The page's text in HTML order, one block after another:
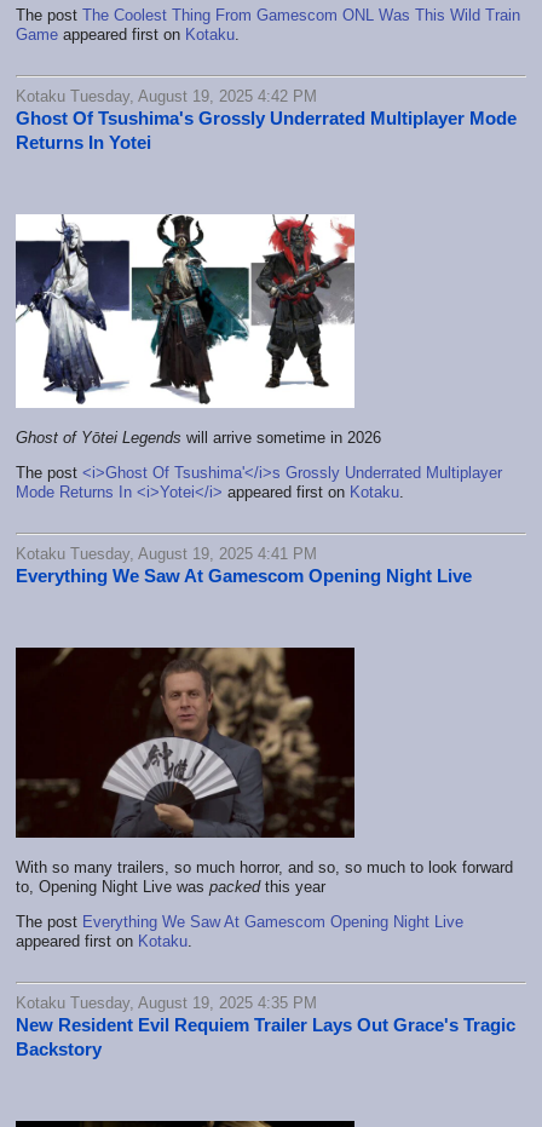
The post The Coolest Thing From Gamescom ONL Was This Wild Train
Game appeared first on Kotaku.
Kotaku Tuesday, August 19, 2025 4:42 PM
Ghost Of Tsushima's Grossly Underrated Multiplayer Mode
Returns In Yotei
Ghost of Yōtei Legends will arrive sometime in 2026
The post <i>Ghost Of Tsushima'</i>s Grossly Underrated Multiplayer
Mode Returns In <i>Yotei</i> appeared first on Kotaku
Kotaku Tuesday, August 19, 2025 4:41 PM
Everything We Saw At Gamescom Opening Night Live
With so many trailers, so much horror, and so, so much to look forward
to, Opening Night Live was packedthis year
The post Everything We Saw At Gamescom Opening Night Live
appeared first on Kotaku.
Kotaku Tuesday, August 19, 2025 4:35 PM
New Resident Evil Requiem Trailer Lays Out Grace's Tragic
Backstory